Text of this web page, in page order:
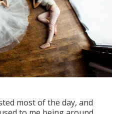
most of the day, and